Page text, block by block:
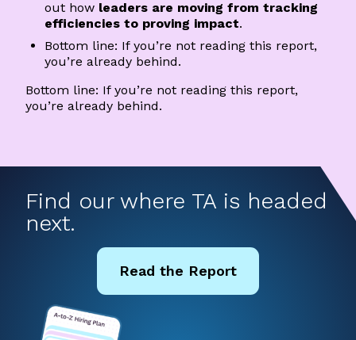
out how leaders are moving from tracking
efficiencies to proving impact.
Bottom line: If you’re not reading this report,
you’re already behind.
Bottom line: If you’re not reading this report,
you’re already behind.
Find our where TA is headed
next.
Read the Report